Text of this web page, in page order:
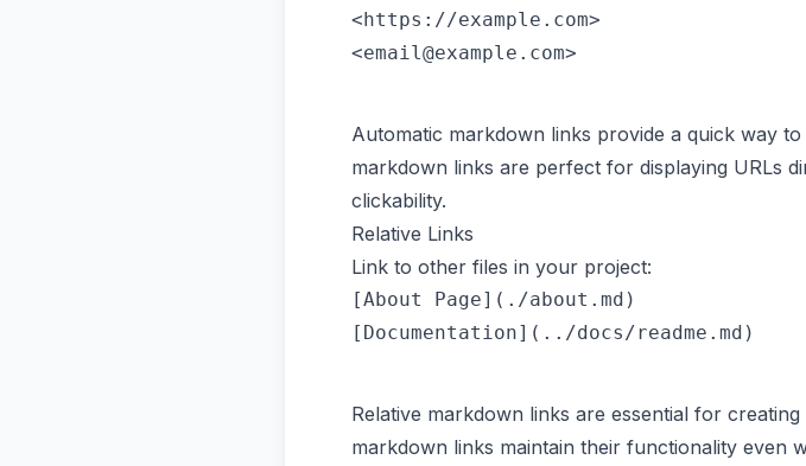
<https://example.com>
Automatic markdown links provide a quick way
markdown links are perfect for displaying URLs
clickability.
Relative Links
Link to other files in your project:
[About Page](./about.md)
Relative markdown links are essential for
markdown links maintain their functionality even